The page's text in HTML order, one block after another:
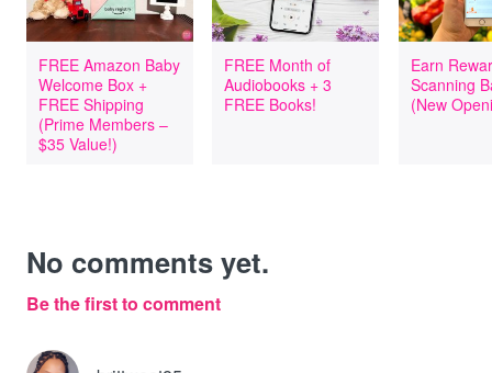
FREE Amazon Baby
Welcome Box +
FREE Shipping
(Prime Members –
$35 Value!)
FREE Month of
Audiobooks + 3
FREE Books!
Earn
Scanning
(New
No comments yet.
Be the first to comment